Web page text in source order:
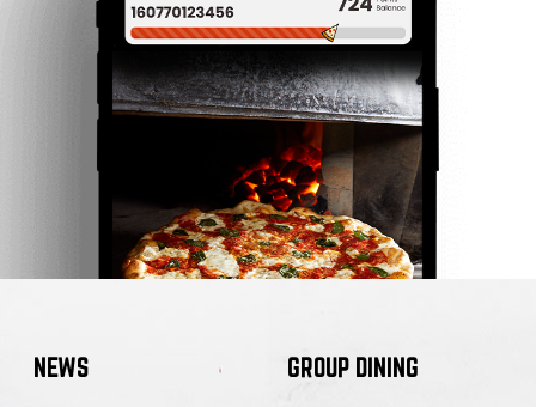
NEWS
GROUP DINING